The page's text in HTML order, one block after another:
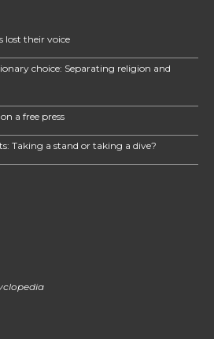
lost their voice
choice: Separating religion and
a free press
Taking a stand or taking a dive?